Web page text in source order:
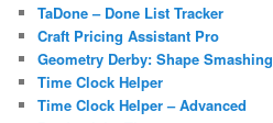
TaDone – Done List Tracker
Craft Pricing Assistant Pro
Geometry Derby: Shape Smashing
Time Clock Helper
Time Clock Helper – Advanced